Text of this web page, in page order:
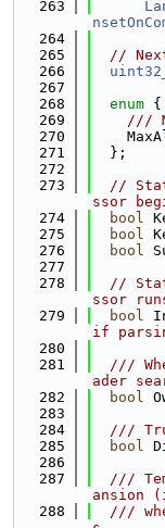
  263
  264
  265
//
  266
  267
  268
enum {
  269
///
  270
  271
  };
  272
  273
//
ssor
  274
bool
  275
bool
  276
bool
  277
  278
//
ssor
  279
bool
if
  280
  281
///
ader
  282
bool
  283
  284
///
  285
bool
  286
  287
///
ansion
  288
///